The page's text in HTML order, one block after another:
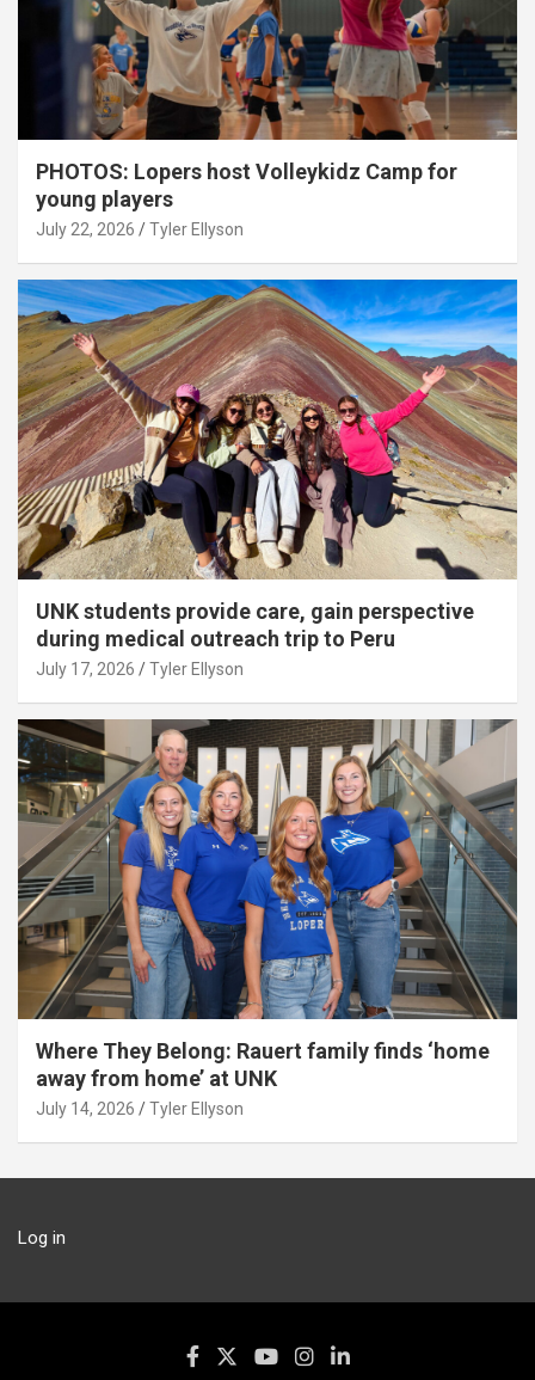
PHOTOS: Lopers host Volleykidz Camp for
young players
July 22, 2026 Tyler Ellyson
UNK students provide care, gain perspective
during medical outreach trip to Peru
July 17, 2026 Tyler Ellyson
Where They Belong: Rauert family finds ‘home
away from home’ at UNK
July 14, 2026 Tyler Ellyson
Log in